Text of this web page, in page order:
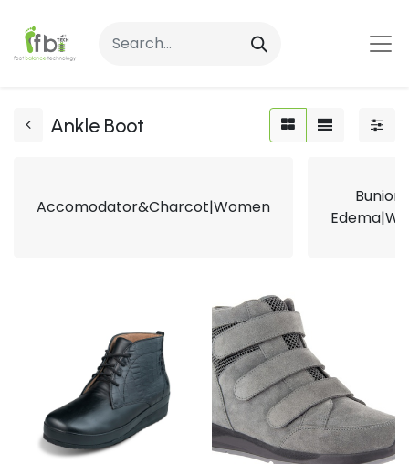
Ankle Boot
Accomodator&Charcot|Women
Bunion